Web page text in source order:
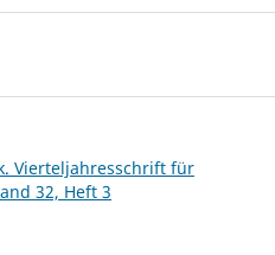
Vierteljahresschrift für
32, Heft 3